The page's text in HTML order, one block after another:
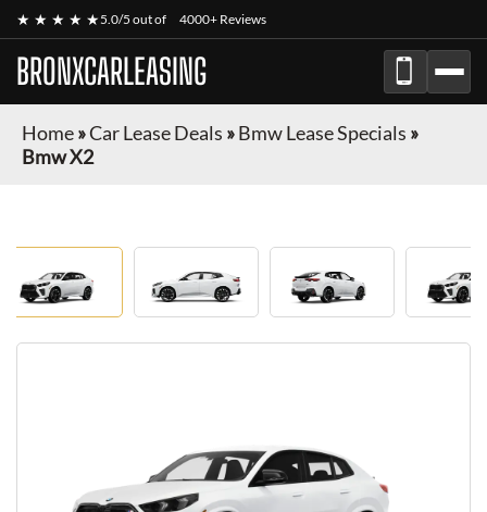
★ ★ ★ ★ ★5.0/5 out of 4000+ Reviews
BRONXCARLEASING
Home»Car Lease Deals »Bmw Lease Specials »
Bmw X2